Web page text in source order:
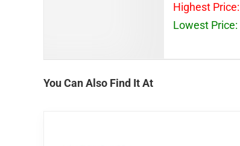
Highest Price:
Lowest Price:
You Can Also Find It At